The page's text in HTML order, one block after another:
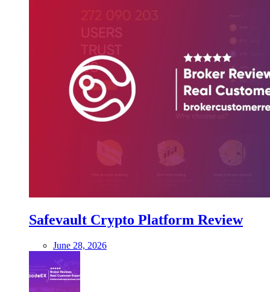
Safevault Crypto Platform Review
June 28, 2026